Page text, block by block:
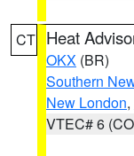
CT Heat
OKX (BR)
Southern
New London,
VTEC# 6